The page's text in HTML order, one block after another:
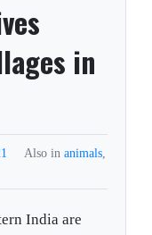
in
Also in animals,
India are